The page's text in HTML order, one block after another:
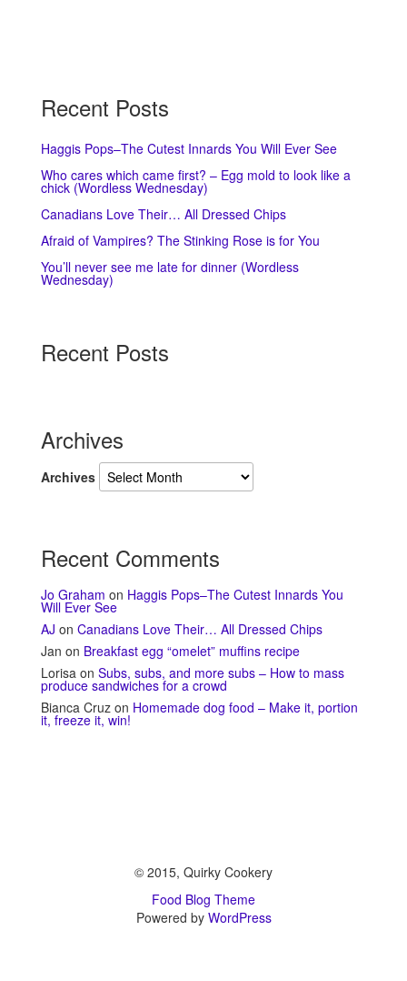
Recent Posts
Haggis Pops–The Cutest Innards You Will Ever See
Who cares which came first? – Egg mold to look like a
chick (Wordless Wednesday)
Canadians Love Their… All Dressed Chips
Afraid of Vampires? The Stinking Rose is for You
You’ll never see me late for dinner (Wordless
Wednesday)
Recent Posts
Archives
Archives
Recent Comments
Jo Graham on Haggis Pops–The Cutest Innards You
Will Ever See
AJ on Canadians Love Their… All Dressed Chips
Jan on Breakfast egg “omelet” muffins recipe
Lorisa on Subs, subs, and more subs – How to mass
produce sandwiches for a crowd
Bianca Cruz on Homemade dog food – Make it, portion
it, freeze it, win!
© 2015, Quirky Cookery
Food Blog Theme
Powered by WordPress